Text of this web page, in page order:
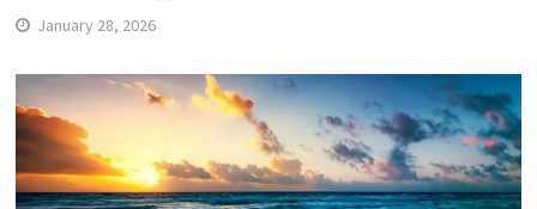
January 28, 2026